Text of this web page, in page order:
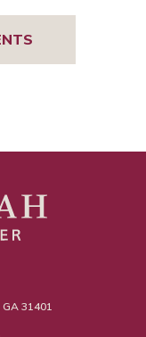
31401